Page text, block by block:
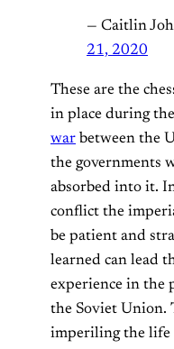
— Caitlin
21, 2020
These are the
in place during the
war between the
the governments
absorbed into it.
conflict the
be patient and
learned can lead
experience in the
the Soviet Union.
imperiling the life